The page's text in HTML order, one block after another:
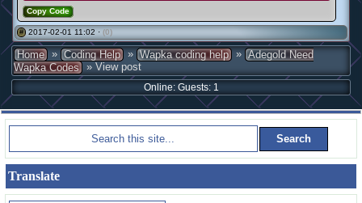
Copy Code
# 2017-02-01 11:02 · (0)
Home » Coding Help » Wapka coding help » Adegold Need
Wapka Codes » View post
Online: Guests: 1
Translate